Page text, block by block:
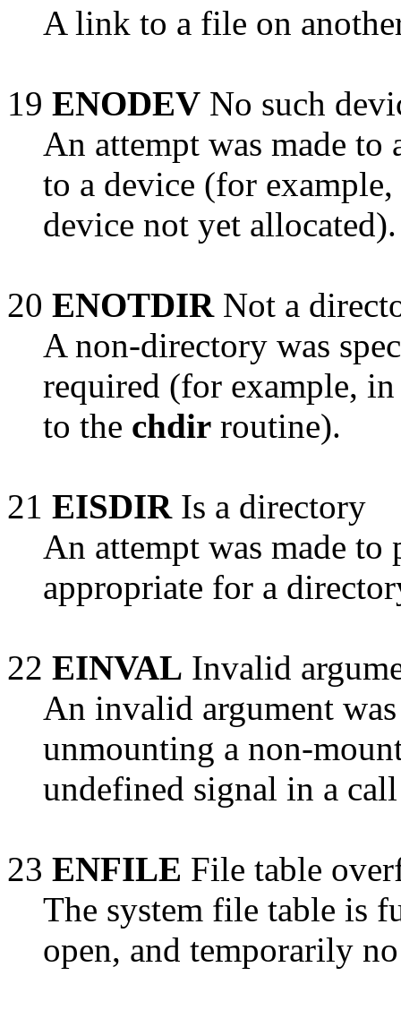
A link to a file on
19 ENODEV No such
An attempt was made
to a device (for
device not yet allocated).
20 ENOTDIRNot a
A non-directory was
required (for example,
to the chdir routine).
21 EISDIRIs a directory
An attempt was made
appropriate for a
22 EINVAL Invalid
An invalid argument
unmounting a non-
undefined signal in a
23 ENFILE File table
The system file table is
open, and temporarily